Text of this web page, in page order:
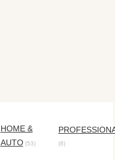
HOME &
AUTO(53) (8)